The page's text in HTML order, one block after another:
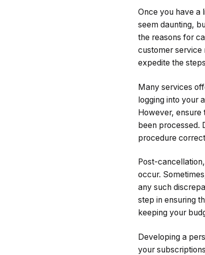
Once you have a
seem daunting,
the reasons for
customer service
expedite the
Many services
logging into your
However, ensure
been processed.
procedure
Post-
occur.
any such
step in ensuring
keeping your
Developing a
your